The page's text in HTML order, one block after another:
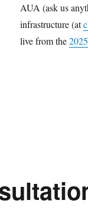
AUA (ask us
infrastructure (at
live from the